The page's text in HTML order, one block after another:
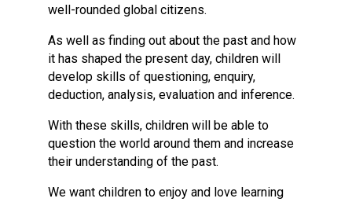
New sensory room opened
Read More
Felixstowe School Sixth
Consultation
Conference will highlight
means to deliver literacy for
Read More
well-rounded global citizens.
As well as finding out about the past and how
it has shaped the present day, children will
develop skills of questioning, enquiry,
deduction, analysis, evaluation and inference.
With these skills, children will be able to
question the world around them and increase
their understanding of the past.
We want children to enjoy and love learning